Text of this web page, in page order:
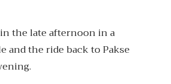
the late afternoon in a
and the ride back to Pakse